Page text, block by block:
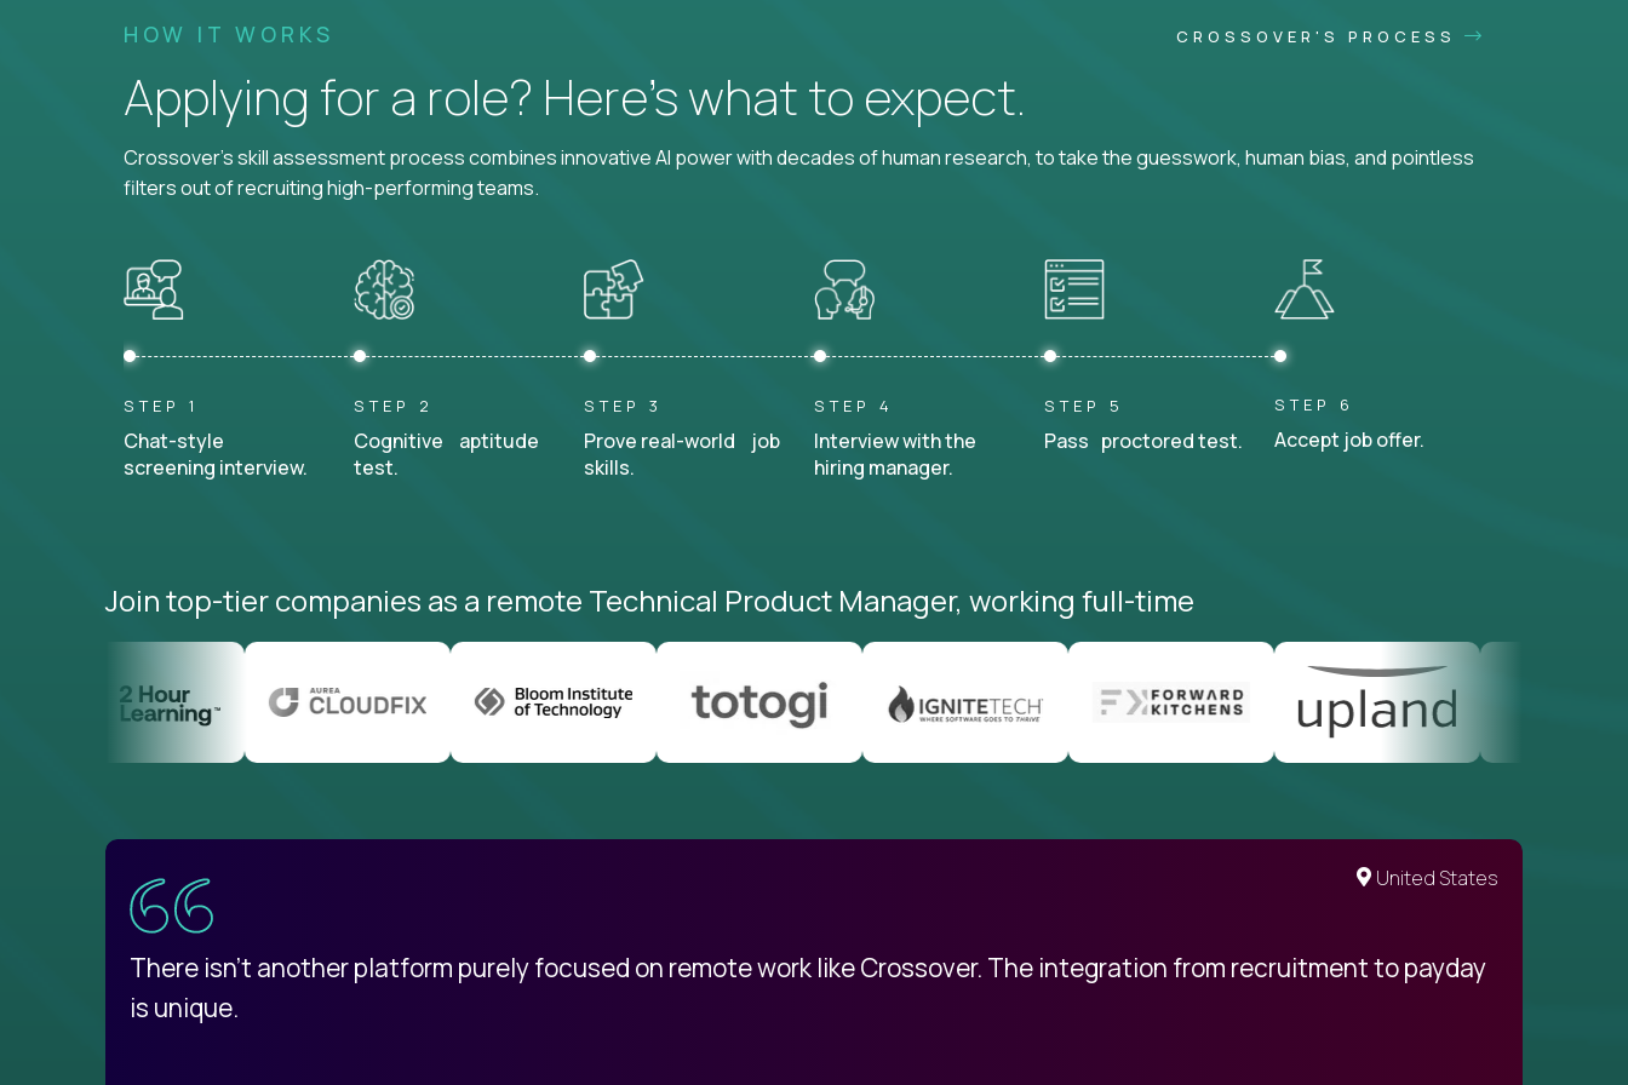
HOW IT WORKS CROSSOVER'S PROCESS
Applying for a role? Here’s what to expect.
Crossover's skill assessment process combines innovative AI power with decades of human research, to take the guesswork, human bias, and pointless
filters out of recruiting high-performing teams.
STEP 1
Chat-style
screening interview.
STEP 2
Cognitive aptitude
test.
STEP 3
Prove real-world job
skills.
STEP 4
Interview with the
hiring manager.
STEP 5
Pass proctored test.
STEP 6
Accept job offer.
Join top-tier companies as a remote Technical Product Manager, working full-time
United States
There isn't another platform purely focused on remote work like Crossover. The integration from recruitment to payday
is unique.